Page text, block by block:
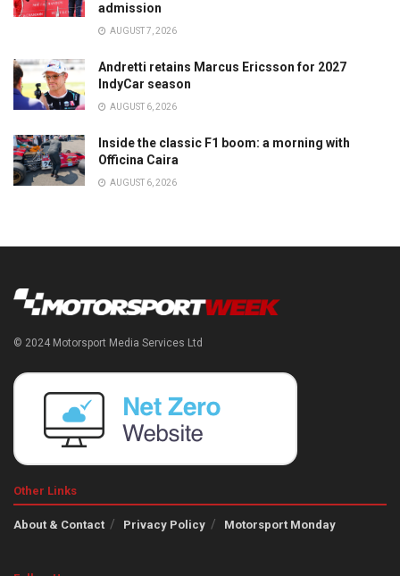
admission
AUGUST 7, 2026
Andretti retains Marcus Ericsson for 2027
IndyCar season
AUGUST 6, 2026
Inside the classic F1 boom: a morning with
Officina Caira
AUGUST 6, 2026
© 2024 Motorsport Media Services Ltd
Other Links
About & Contact Privacy Policy Motorsport Monday